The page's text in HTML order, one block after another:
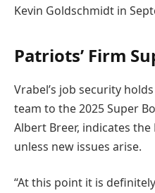
Kevin Goldschmidt in
Patriots’ Firm
Vrabel’s job security
team to the 2025 Super
Albert Breer, indicates
unless new issues arise.
“At this point it is